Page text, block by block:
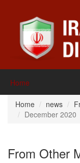
Home
Home news
December 2020
From Other